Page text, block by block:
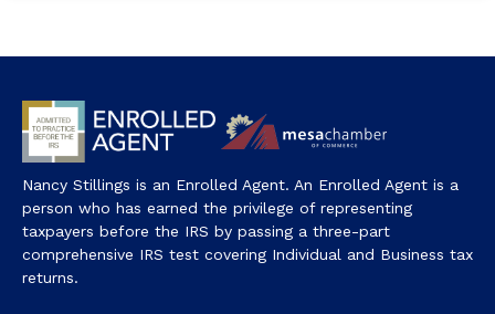
Nancy Stillings is an Enrolled Agent. An Enrolled Agent is a
person who has earned the privilege of representing
taxpayers before the IRS by passing a three-part
comprehensive IRS test covering Individual and Business tax
returns.